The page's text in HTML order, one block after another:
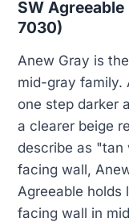
SW
7030)
Anew Gray is
mid-gray family.
one step darker
a clearer beige
describe as "tan
facing wall,
Agreeable holds
facing wall in